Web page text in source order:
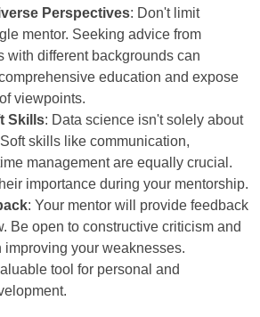
Perspectives: Don't limit
mentor. Seeking advice from
with different backgrounds can
education and expose
viewpoints.
Skills: Data science isn't solely about
skills like communication,
management are equally crucial.
importance during your mentorship.
: Your mentor will provide feedback
Be open to constructive criticism and
improving your weaknesses.
tool for personal and